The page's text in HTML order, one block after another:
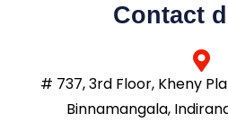
Contact
# 737, 3rd Floor, Kheny
Binnamangala,